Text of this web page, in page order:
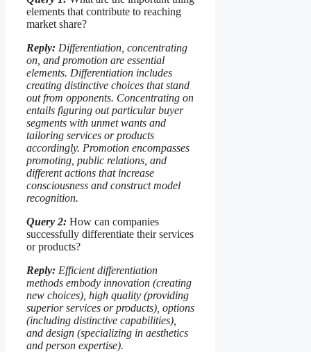
elements that contribute to reaching
market share?
Reply: Differentiation, concentrating
on, and promotion are essential
elements. Differentiation includes
creating distinctive choices that stand
out from opponents. Concentrating on
entails figuring out particular buyer
segments with unmet wants and
tailoring services or products
accordingly. Promotion encompasses
promoting, public relations, and
different actions that increase
consciousness and construct model
recognition.
Query 2: How can companies
successfully differentiate their services
or products?
Reply: Efficient differentiation
methods embody innovation (creating
new choices), high quality (providing
superior services or products), options
(including distinctive capabilities),
and design (specializing in aesthetics
and person expertise).